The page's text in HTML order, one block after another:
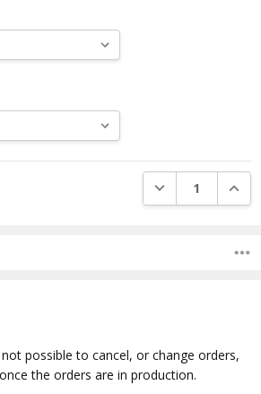
DECREASE
possible to cancel, or change orders,
the orders are in production.